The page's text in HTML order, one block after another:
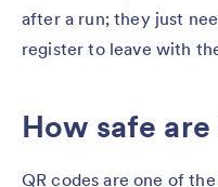
after a run; they just
register to leave with
How safe
QR codes are one of